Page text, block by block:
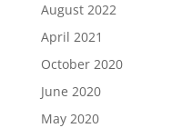
August 2022
April 2021
October 2020
June 2020
May 2020